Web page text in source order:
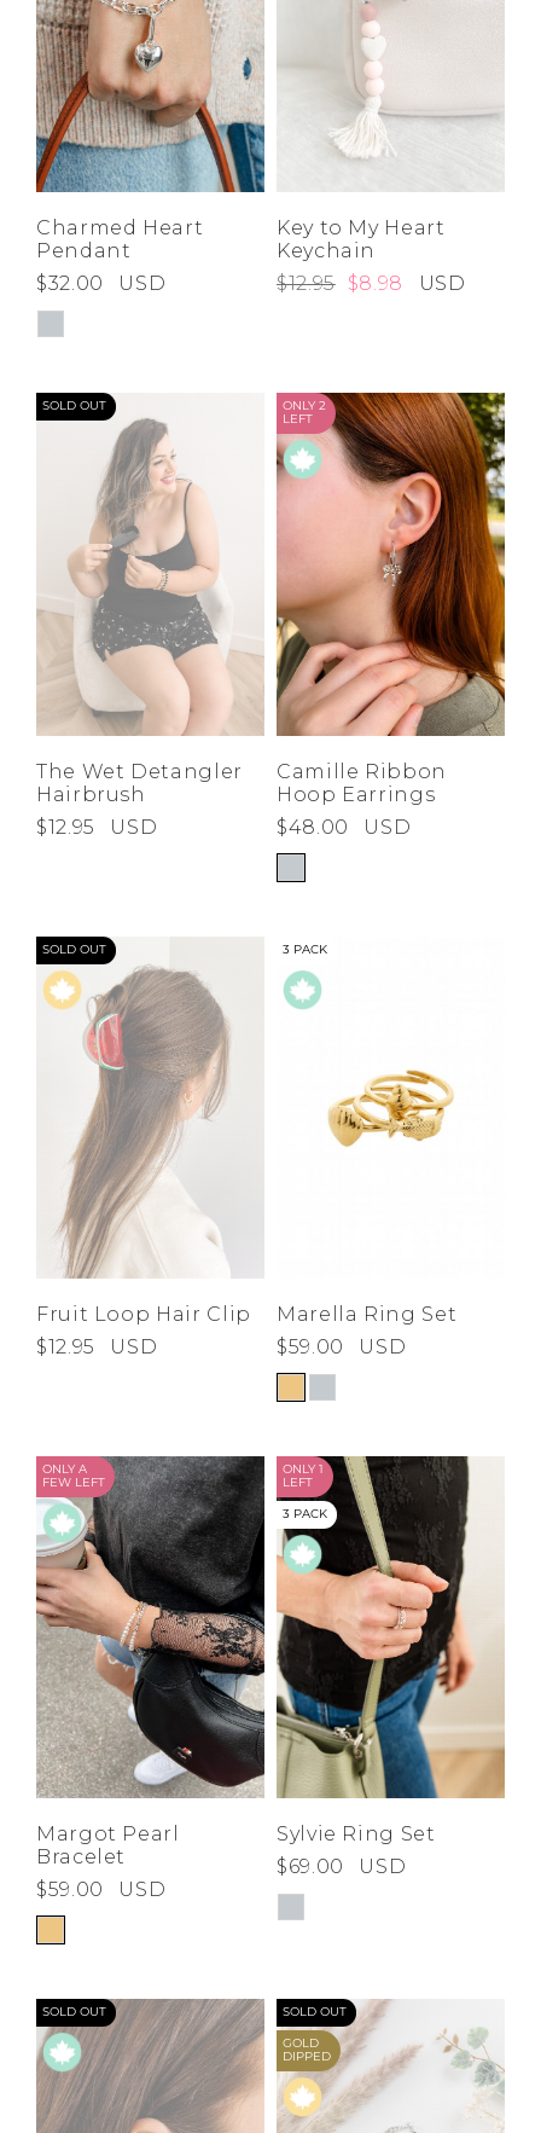
Charmed Heart
Pendant
$32.00
USD
Key to My Heart
Keychain
$12.95 $8.98 USD
SOLD OUT
The Wet Detangler
Hairbrush
$12.95
USD
ONLY 2
LEFT
Camille Ribbon
Hoop Earrings
$48.00
USD
SOLD OUT
Fruit Loop Hair Clip
$12.95
USD
3 PACK
Marella Ring Set
$59.00
USD
ONLY A
FEW LEFT
Margot Pearl
Bracelet
$59.00
USD
ONLY 1
LEFT
3 PACK
Sylvie Ring Set
$69.00
USD
SOLD OUT SOLD OUT
GOLD
DIPPED